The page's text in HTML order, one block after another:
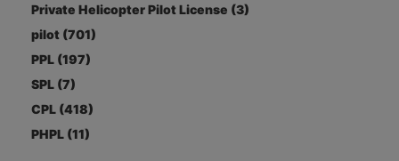
Private Helicopter Pilot License (3)
pilot (701)
PPL (197)
SPL (7)
CPL (418)
PHPL (11)